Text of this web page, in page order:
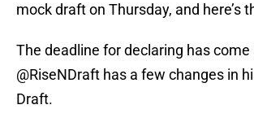
mock draft on Thursday, and here’s
The deadline for declaring has come
@RiseNDraft has a few changes in
Draft.